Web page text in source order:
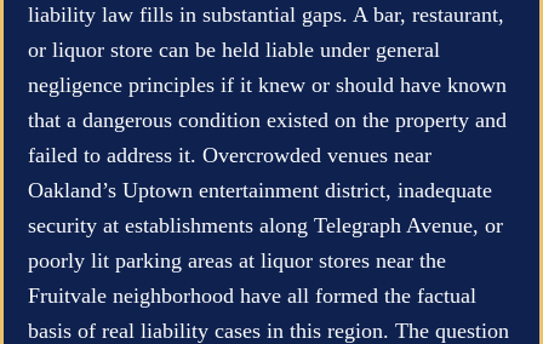
liability law fills in substantial gaps. A bar, restaurant,
or liquor store can be held liable under general
negligence principles if it knew or should have known
that a dangerous condition existed on the property and
failed to address it. Overcrowded venues near
Oakland’s Uptown entertainment district, inadequate
security at establishments along Telegraph Avenue, or
poorly lit parking areas at liquor stores near the
Fruitvale neighborhood have all formed the factual
basis of real liability cases in this region. The question